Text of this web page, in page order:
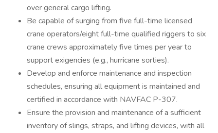
over general cargo lifting.
Be capable of surging from five full-time licensed
crane operators/eight full-time qualified riggers to six
crane crews approximately five times per year to
support exigencies (e.g., hurricane sorties).
Develop and enforce maintenance and inspection
schedules, ensuring all equipment is maintained and
certified in accordance with NAVFAC P-307.
Ensure the provision and maintenance of a sufficient
inventory of slings, straps, and lifting devices, with all